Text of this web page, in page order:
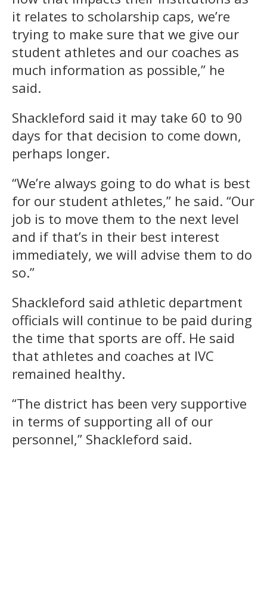
it relates to scholarship caps, we’re
trying to make sure that we give our
student athletes and our coaches as
much information as possible,” he
said.
Shackleford said it may take 60 to 90
days for that decision to come down,
perhaps longer.
“We’re always going to do what is best
for our student athletes,” he said. “Our
job is to move them to the next level
and if that’s in their best interest
immediately, we will advise them to do
so.”
Shackleford said athletic department
officials will continue to be paid during
the time that sports are off. He said
that athletes and coaches at IVC
remained healthy.
“The district has been very supportive
in terms of supporting all of our
personnel,” Shackleford said.